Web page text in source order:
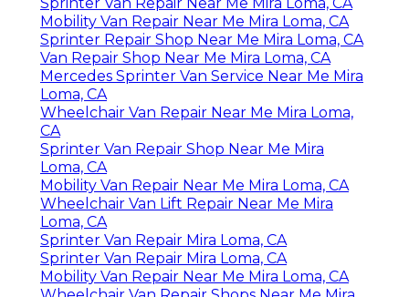
Mobility Van Repair Near Me Mira Loma, CA
Sprinter Repair Shop Near Me Mira Loma, CA
Van Repair Shop Near Me Mira Loma, CA
Mercedes Sprinter Van Service Near Me Mira
Loma, CA
Wheelchair Van Repair Near Me Mira Loma,
CA
Sprinter Van Repair Shop Near Me Mira
Loma, CA
Mobility Van Repair Near Me Mira Loma, CA
Wheelchair Van Lift Repair Near Me Mira
Loma, CA
Sprinter Van Repair Mira Loma, CA
Sprinter Van Repair Mira Loma, CA
Mobility Van Repair Near Me Mira Loma, CA